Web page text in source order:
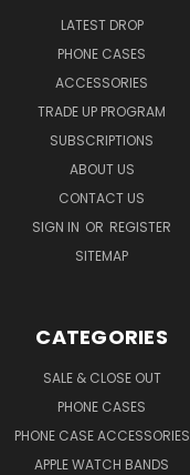
LATEST DROP
PHONE CASES
ACCESSORIES
TRADE UP PROGRAM
SUBSCRIPTIONS
ABOUT US
CONTACT US
SIGN IN OR REGISTER
SITEMAP
CATEGORIES
SALE & CLOSE OUT
PHONE CASES
PHONE CASE ACCESSORIES
APPLE WATCH BANDS